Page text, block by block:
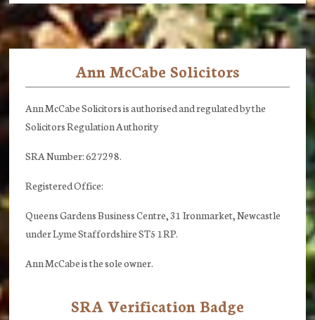
Ann McCabe Solicitors
Ann McCabe Solicitors is authorised and regulated by the
Solicitors Regulation Authority
SRA Number: 627298.
Registered Office:
Queens Gardens Business Centre, 31 Ironmarket, Newcastle
under Lyme Staffordshire ST5 1RP.
Ann McCabe is the sole owner.
SRA Verification Badge